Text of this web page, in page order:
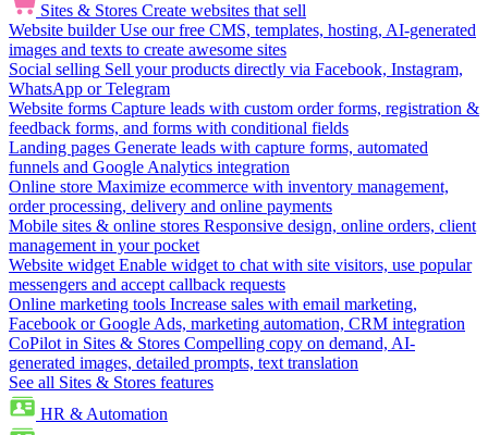
Sites & Stores Create websites that sell
Website builder Use our free CMS, templates, hosting, AI-generated
images and texts to create awesome sites
Social selling Sell your products directly via Facebook, Instagram,
WhatsApp or Telegram
Website forms Capture leads with custom order forms, registration &
feedback forms, and forms with conditional fields
Landing pages Generate leads with capture forms, automated
funnels and Google Analytics integration
Online store Maximize ecommerce with inventory management,
order processing, delivery and online payments
Mobile sites & online stores Responsive design, online orders, client
management in your pocket
Website widget Enable widget to chat with site visitors, use popular
messengers and accept callback requests
Online marketing tools Increase sales with email marketing,
Facebook or Google Ads, marketing automation, CRM integration
CoPilot in Sites & Stores Compelling copy on demand, AI-
generated images, detailed prompts, text translation
See all Sites & Stores features
HR & Automation